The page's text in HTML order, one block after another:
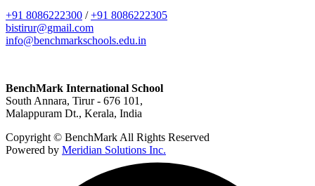
+91 8086222300 /+91 8086222305
bistirur@gmail.com
info@benchmarkschools.edu.in
BenchMark International School
South Annara, Tirur - 676 101,
Malappuram Dt., Kerala, India
Copyright © BenchMark All Rights Reserved
Powered by Meridian Solutions Inc.